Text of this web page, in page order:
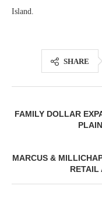
Island.
SHARE
FAMILY DOLLAR
MARCUS &
RETAIL